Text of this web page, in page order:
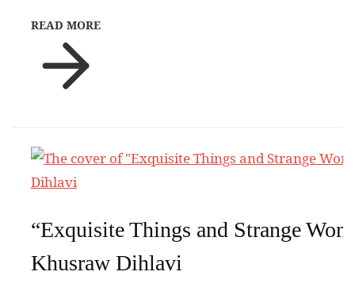
READ MORE
“Exquisite Things and Strange
Khusraw Dihlavi